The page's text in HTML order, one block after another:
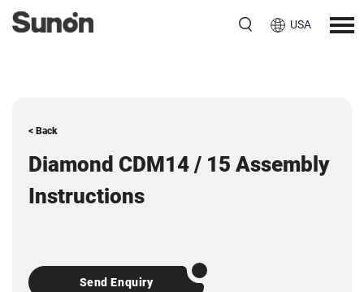
USA
< Back
Diamond CDM14 / 15 Assembly
Instructions
Send Enquiry